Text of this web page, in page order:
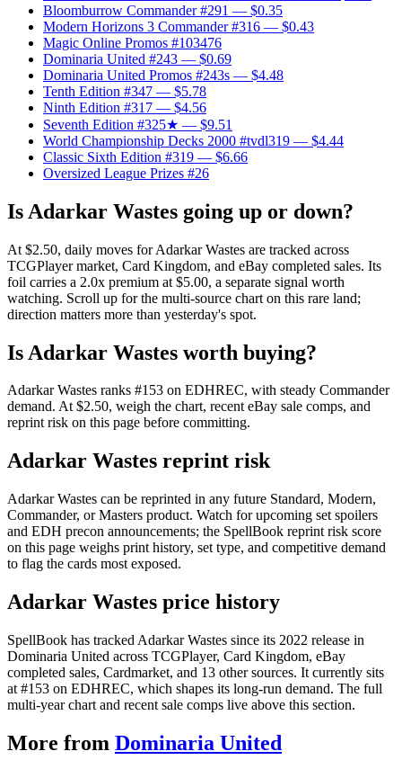
Bloomburrow Commander #291 — $0.35
Modern Horizons 3 Commander #316 — $0.43
Magic Online Promos #103476
Dominaria United #243 — $0.69
Dominaria United Promos #243s — $4.48
Tenth Edition #347 — $5.78
Ninth Edition #317 — $4.56
Seventh Edition #325★ — $9.51
World Championship Decks 2000 #tvdl319 — $4.44
Classic Sixth Edition #319 — $6.66
Oversized League Prizes #26
Is Adarkar Wastes going up or down?
At $2.50, daily moves for Adarkar Wastes are tracked across
TCGPlayer market, Card Kingdom, and eBay completed sales. Its
foil carries a 2.0x premium at $5.00, a separate signal worth
watching. Scroll up for the multi-source chart on this rare land;
direction matters more than yesterday's spot.
Is Adarkar Wastes worth buying?
Adarkar Wastes ranks #153 on EDHREC, with steady Commander
demand. At $2.50, weigh the chart, recent eBay sale comps, and
reprint risk on this page before committing.
Adarkar Wastes reprint risk
Adarkar Wastes can be reprinted in any future Standard, Modern,
Commander, or Masters product. Watch for upcoming set spoilers
and EDH precon announcements; the SpellBook reprint risk score
on this page weighs print history, set type, and competitive demand
to flag the cards most exposed.
Adarkar Wastes price history
SpellBook has tracked Adarkar Wastes since its 2022 release in
Dominaria United across TCGPlayer, Card Kingdom, eBay
completed sales, Cardmarket, and 13 other sources. It currently sits
at #153 on EDHREC, which shapes its long-run demand. The full
multi-year chart and recent sale comps live above this section.
More from Dominaria United